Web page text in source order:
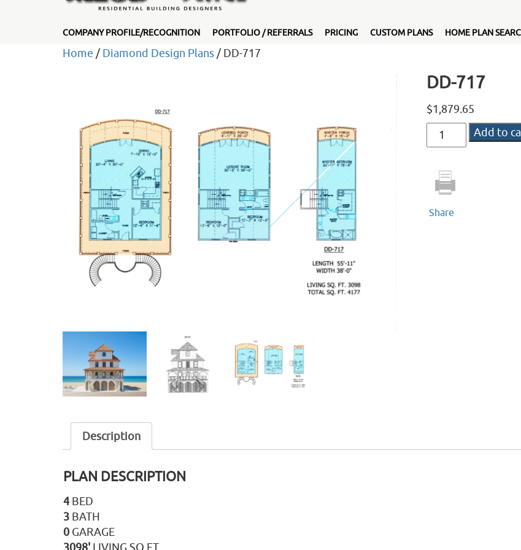
COMPANY PROFILE/RECOGNITION PORTFOLIO / REFERRALS PRICING CUSTOM PLANS HOME PLAN
Home / Diamond Design Plans / DD-717
DD-717
$1,879.65
DD-
717
Add to
Share
Description
PLAN DESCRIPTION
4BED
3 BATH
0 GARAGE
3098' LIVING SQ FT